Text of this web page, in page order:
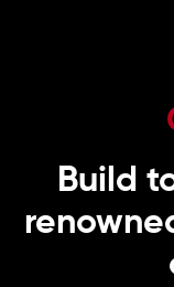
Build